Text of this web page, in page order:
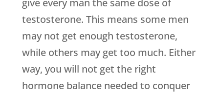
give every man the same dose of
testosterone. This means some men
may not get enough testosterone,
while others may get too much. Either
way, you will not get the right
hormone balance needed to conquer